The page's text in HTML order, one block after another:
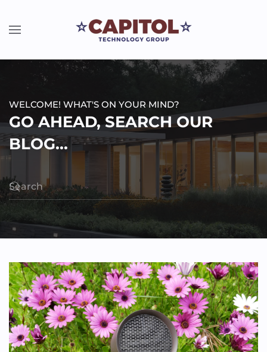
WELCOME! WHAT'S ON YOUR MIND?
GO AHEAD, SEARCH OUR
BLOG...